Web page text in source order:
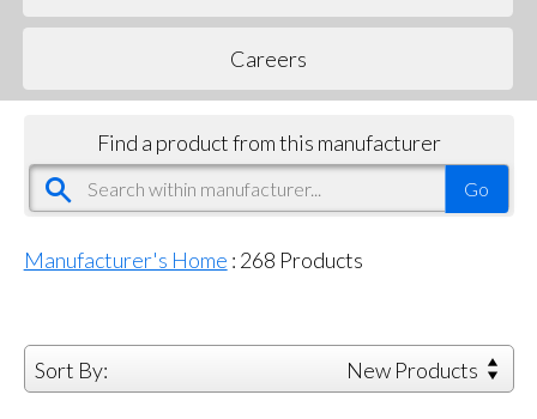
Careers
Find a product from this manufacturer
Manufacturer's Home : 268 Products
Sort By: New Products